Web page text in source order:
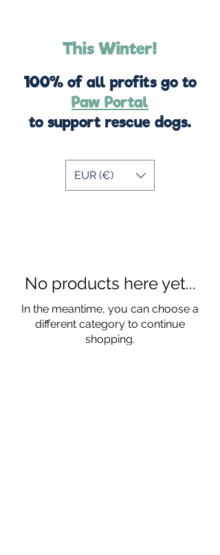
This Winter!
100% of all profits go to
Paw Portal
to support rescue dogs.
EUR (€)
No products here yet...
In the meantime, you can choose a
different category to continue
shopping.